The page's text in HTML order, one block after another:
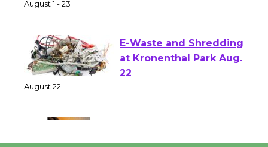
of Verona
E-Waste and Shredding
at Kronenthal Park Aug.
Emersion Music to